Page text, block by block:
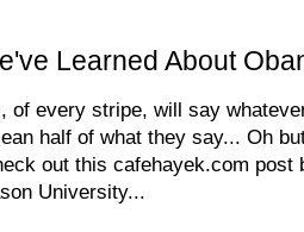
Learned About
of every stripe, will say
half of what they say... Oh
out this cafehayek.com post
University...